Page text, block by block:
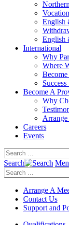
English
English
International
Why
Where
Become A
Why
Careers
Events
Search
Arrange A
Contact Us
Support and